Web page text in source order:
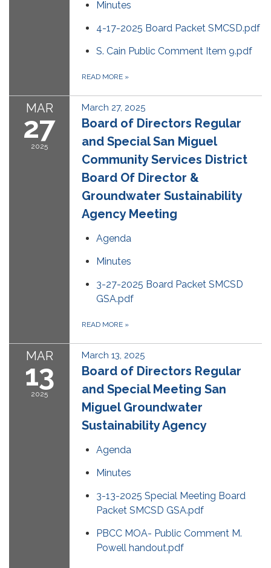
Minutes
4-17-2025 Board Packet SMCSD.pdf
S. Cain Public Comment Item 9.pdf
READ MORE »
MAR
27
2025
March 27, 2025
Board of Directors Regular
and Special San Miguel
Community Services District
Board Of Director &
Groundwater Sustainability
Agency Meeting
Agenda
Minutes
3-27-2025 Board Packet SMCSD
GSA.pdf
READ MORE »
MAR
13
2025
March 13, 2025
Board of Directors Regular
and Special Meeting San
Miguel Groundwater
Sustainability Agency
Agenda
Minutes
3-13-2025 Special Meeting Board
Packet SMCSD GSA.pdf
PBCC MOA- Public Comment M.
Powell handout.pdf